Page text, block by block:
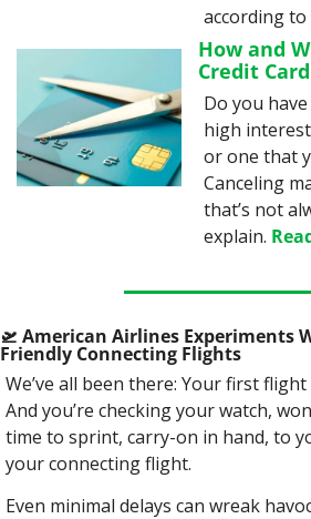
according to
How and
Credit Card
Do you
high
or one that
Canceling
that’s not
explain.
🛫 American Airlines Experiments
Friendly Connecting Flights
We’ve all been there: Your first
And you’re checking your watch,
time to sprint, carry-on in hand, to
your connecting flight.
Even minimal delays can wreak